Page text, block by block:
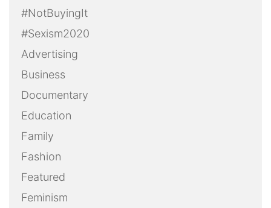
#NotBuyingIt
#Sexism2020
Advertising
Business
Documentary
Education
Family
Fashion
Featured
Feminism